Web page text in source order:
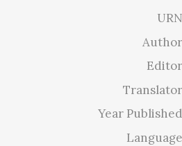
Year